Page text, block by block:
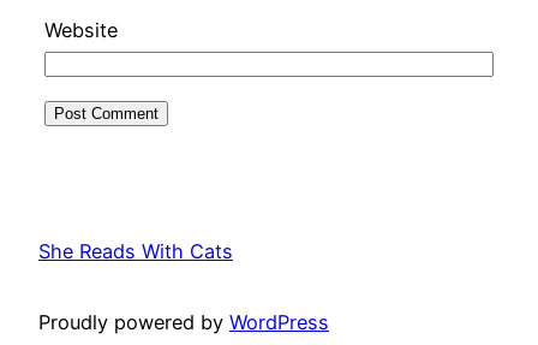
Website
She Reads With Cats
Proudly powered by WordPress